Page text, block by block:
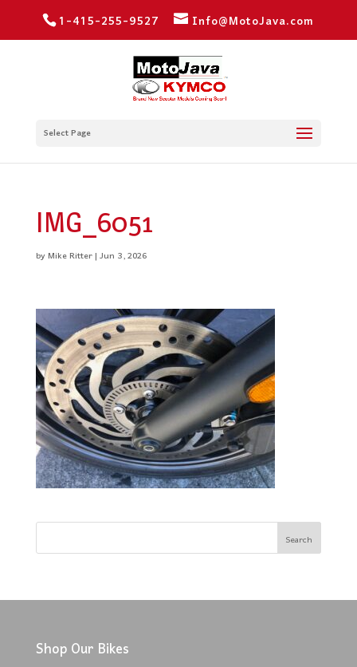
1-415-255-9527 Info@MotoJava.com
Select Page
IMG_6051
byMike Ritter|Jun 3, 2026
Shop Our Bikes